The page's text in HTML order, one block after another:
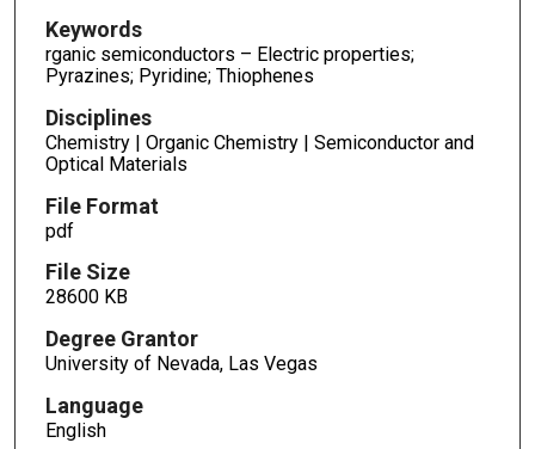
Keywords
rganic semiconductors – Electric properties;
Pyrazines; Pyridine; Thiophenes
Disciplines
Chemistry | Organic Chemistry | Semiconductor and
Optical Materials
File Format
pdf
File Size
28600 KB
Degree Grantor
University of Nevada, Las Vegas
Language
English